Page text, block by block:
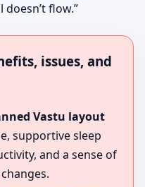
flow.”
issues, and
Vastu layout
supportive sleep
and a sense of